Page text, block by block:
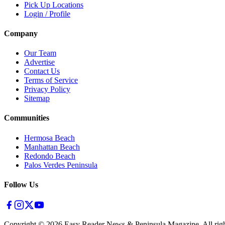
Pick Up Locations
Login / Profile
Company
Our Team
Advertise
Contact Us
Terms of Service
Privacy Policy
Sitemap
Communities
Hermosa Beach
Manhattan Beach
Redondo Beach
Palos Verdes Peninsula
Follow Us